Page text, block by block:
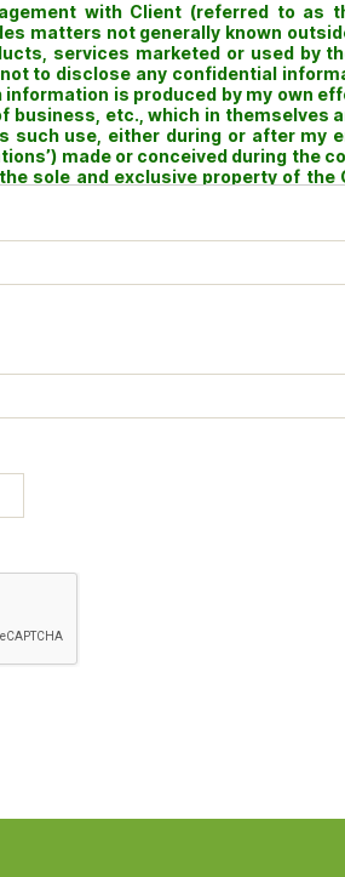
with Client (referred to as
matters not generally known
services marketed or used by
to disclose any confidential
is produced by my own
business, etc., which in themselves
such use, either during or after my
made or conceived during the
sole and exclusive property of
documents, reports, computer
obligations under this Agreement